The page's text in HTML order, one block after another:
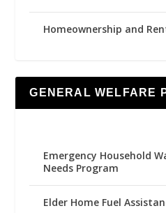
Homeownership and
GENERAL WELFARE
Emergency Household
Needs Program
Elder Home Fuel